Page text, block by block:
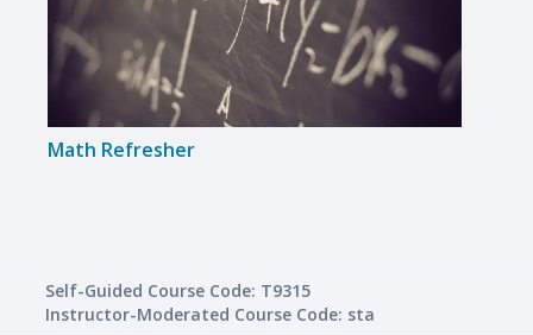
Math Refresher
Self-Guided Course Code: T9315
Instructor-Moderated Course Code: sta